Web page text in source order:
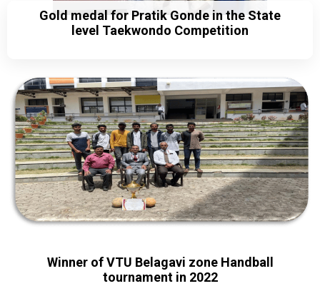
Gold medal for Pratik Gonde in the State
level Taekwondo Competition
Winner of VTU Belagavi zone Handball
tournament in 2022